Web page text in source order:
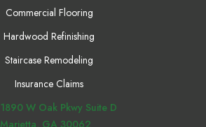
Commercial Flooring
Hardwood Refinishing
Staircase Remodeling
Insurance Claims
1890 W Oak Pkwy Suite D
Marietta, GA 30062